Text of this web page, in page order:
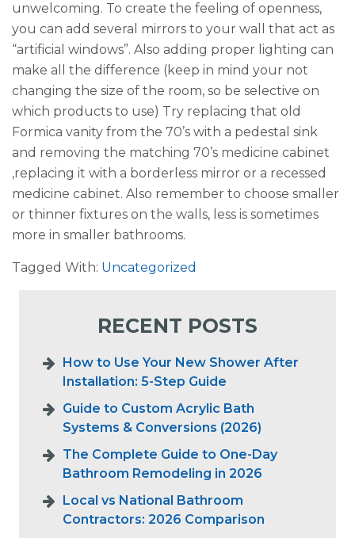
unwelcoming. To create the feeling of openness,
you can add several mirrors to your wall that act as
“artificial windows”. Also adding proper lighting can
make all the difference (keep in mind your not
changing the size of the room, so be selective on
which products to use) Try replacing that old
Formica vanity from the 70’s with a pedestal sink
and removing the matching 70’s medicine cabinet
,replacing it with a borderless mirror or a recessed
medicine cabinet. Also remember to choose smaller
or thinner fixtures on the walls, less is sometimes
more in smaller bathrooms.
Tagged With: Uncategorized
RECENT POSTS
How to Use Your New Shower After
Installation: 5-Step Guide
Guide to Custom Acrylic Bath
Systems & Conversions (2026)
The Complete Guide to One-Day
Bathroom Remodeling in 2026
Local vs National Bathroom
Contractors: 2026 Comparison